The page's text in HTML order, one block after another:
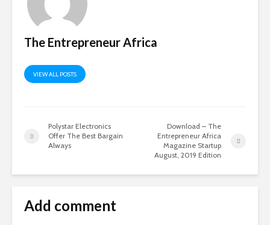
The Entrepreneur Africa
VIEW ALL POSTS
Polystar Electronics
Offer The Best Bargain
Always
Download – The
Entrepreneur Africa
Magazine Startup
August, 2019 Edition
Add comment